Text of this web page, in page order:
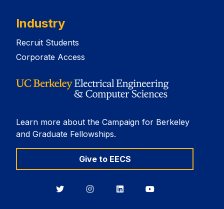
Industry
Recruit Students
Corporate Access
Learn more about the Campaign for Berkeley
and Graduate Fellowships.
Give to EECS
BerkeleyBerkeleyBerkeleyBerkeley